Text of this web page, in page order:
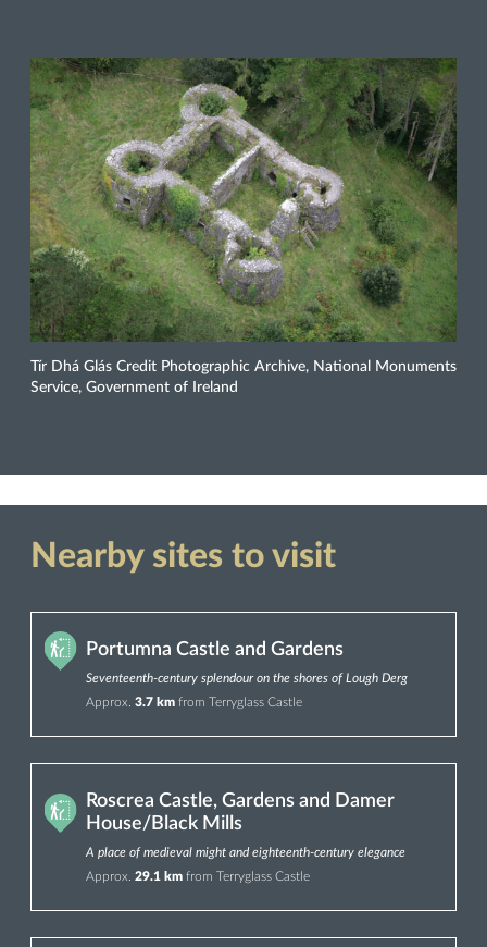
Tír Dhá Glás Credit Photographic Archive, National Monuments
Service, Government of Ireland
Nearby sites to visit
Portumna Castle and Gardens
Seventeenth-century splendour on the shores of Lough Derg
Approx. 3.7 km from Terryglass Castle
Roscrea Castle, Gardens and Damer
House/Black Mills
A place of medieval might and eighteenth-century elegance
Approx. 29.1 km from Terryglass Castle